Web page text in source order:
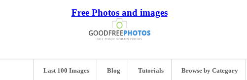
Free Photos and images
Last 100 Images Blog Tutorials Browse by Category